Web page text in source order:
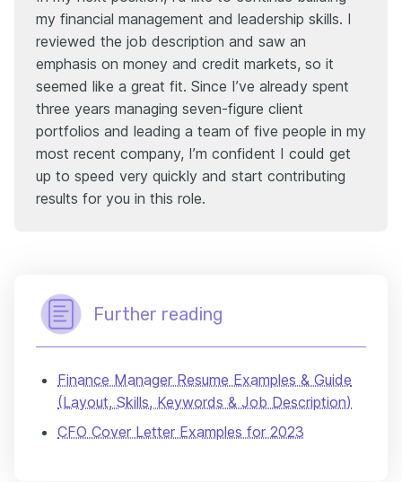
my financial management and leadership skills. I
reviewed the job description and saw an
emphasis on money and credit markets, so it
seemed like a great fit. Since I’ve already spent
three years managing seven-figure client
portfolios and leading a team of five people in my
most recent company, I’m confident I could get
up to speed very quickly and start contributing
results for you in this role.
Further reading
Finance Manager Resume Examples & Guide
(Layout, Skills, Keywords & Job Description)
CFO Cover Letter Examples for 2023